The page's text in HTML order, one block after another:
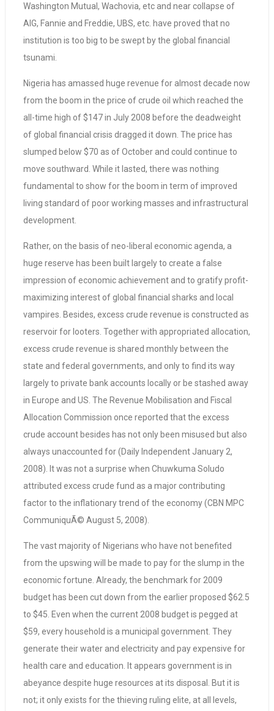
Washington Mutual, Wachovia, etc and near collapse of
AIG, Fannie and Freddie, UBS, etc. have proved that no
institution is too big to be swept by the global financial
tsunami.
Nigeria has amassed huge revenue for almost decade now
from the boom in the price of crude oil which reached the
all-time high of $147 in July 2008 before the deadweight
of global financial crisis dragged it down. The price has
slumped below $70 as of October and could continue to
move southward. While it lasted, there was nothing
fundamental to show for the boom in term of improved
living standard of poor working masses and infrastructural
development.
Rather, on the basis of neo-liberal economic agenda, a
huge reserve has been built largely to create a false
impression of economic achievement and to gratify profit-
maximizing interest of global financial sharks and local
vampires. Besides, excess crude revenue is constructed as
reservoir for looters. Together with appropriated allocation,
excess crude revenue is shared monthly between the
state and federal governments, and only to find its way
largely to private bank accounts locally or be stashed away
in Europe and US. The Revenue Mobilisation and Fiscal
Allocation Commission once reported that the excess
crude account besides has not only been misused but also
always unaccounted for (Daily Independent January 2,
2008). It was not a surprise when Chuwkuma Soludo
attributed excess crude fund as a major contributing
factor to the inflationary trend of the economy (CBN MPC
CommuniquÃ© August 5, 2008).
The vast majority of Nigerians who have not benefited
from the upswing will be made to pay for the slump in the
economic fortune. Already, the benchmark for 2009
budget has been cut down from the earlier proposed $62.5
to $45. Even when the current 2008 budget is pegged at
$59, every household is a municipal government. They
generate their water and electricity and pay expensive for
health care and education. It appears government is in
abeyance despite huge resources at its disposal. But it is
not; it only exists for the thieving ruling elite, at all levels,